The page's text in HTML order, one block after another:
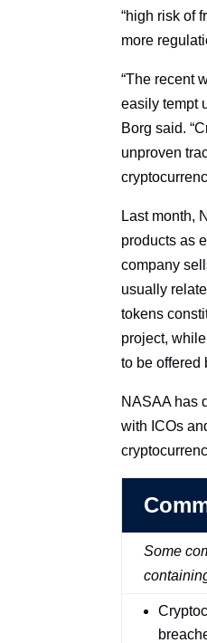
“high risk of
more
“The recent
easily tempt
Borg said.
unproven
Last month,
products as
company
usually
tokens
project,
to be offered
NASAA has
with ICOs
Some